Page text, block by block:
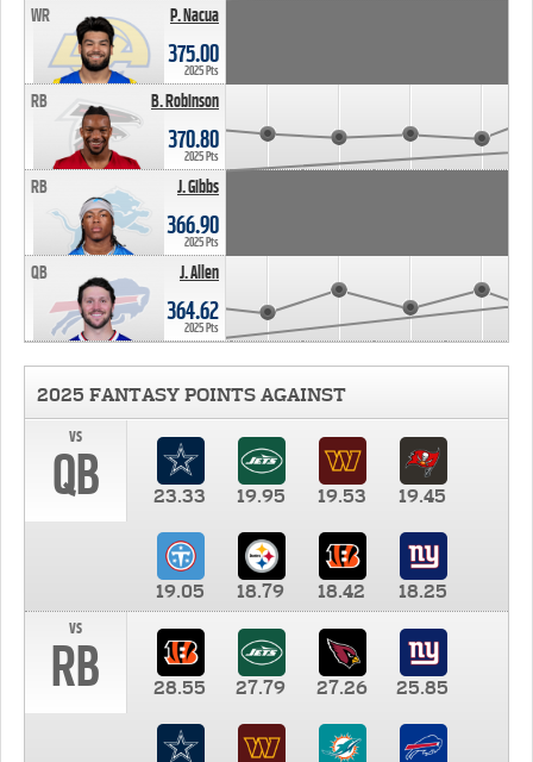
P. Nacua
WR
375.00
2025 Pts
B. Robinson
RB
370.80
2025 Pts
J. Gibbs
RB
366.90
2025 Pts
J. Allen
QB
364.62
2025 Pts
2025 FANTASY POINTS AGAINST
vs
QB 23.33 19.95 19.53 19.45
19.05 18.79 18.42
18.25
vs
RB 28.55 27.79 27.26 25.85